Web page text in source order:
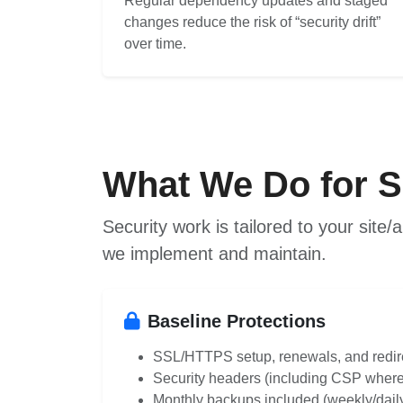
changes reduce the risk of “security drift”
over time.
What We Do for
Security work is tailored to your
we implement and maintain.
Baseline Protections
SSL/HTTPS setup, renewals, and
Security headers (including CSP